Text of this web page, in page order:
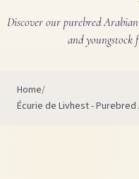
Discover our purebred
and youngstock
Home
Écurie de Livhest -